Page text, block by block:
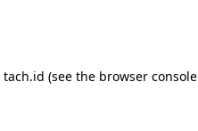
tach.id (see the browser console